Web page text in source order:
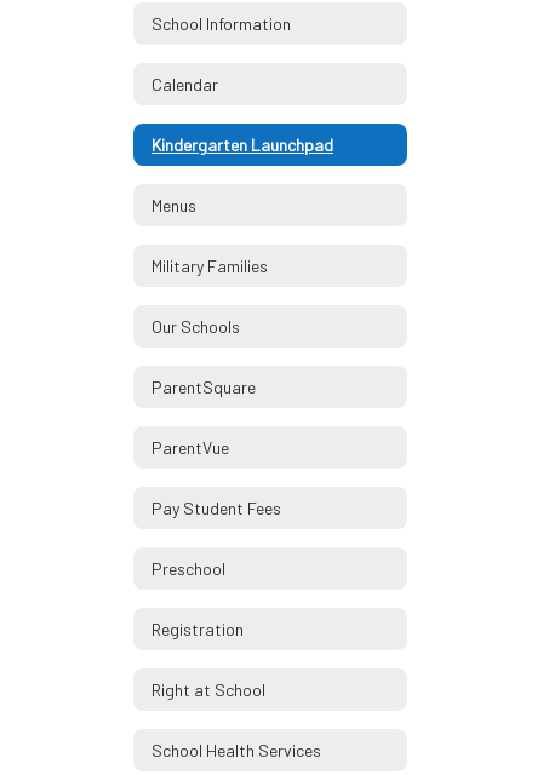
School Information
Calendar
Kindergarten Launchpad
Menus
Military Families
Our Schools
ParentSquare
ParentVue
Pay Student Fees
Preschool
Registration
Right at School
School Health Services